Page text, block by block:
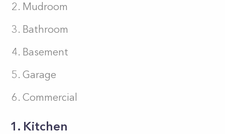
Mudroom
Bathroom
Basement
Garage
Commercial
1. Kitchen